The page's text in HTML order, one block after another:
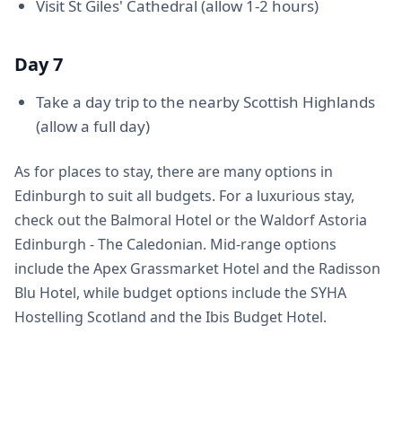
Visit St Giles' Cathedral (allow 1-2 hours)
Day 7
Take a day trip to the nearby Scottish Highlands
(allow a full day)
As for places to stay, there are many options in
Edinburgh to suit all budgets. For a luxurious stay,
check out the Balmoral Hotel or the Waldorf Astoria
Edinburgh - The Caledonian. Mid-range options
include the Apex Grassmarket Hotel and the Radisson
Blu Hotel, while budget options include the SYHA
Hostelling Scotland and the Ibis Budget Hotel.